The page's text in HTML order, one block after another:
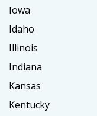
Iowa
Idaho
Illinois
Indiana
Kansas
Kentucky